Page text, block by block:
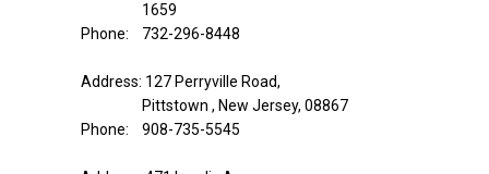
1659
Phone: 732-296-8448
Address: 127 Perryville Road,
Pittstown , New Jersey, 08867
Phone: 908-735-5545